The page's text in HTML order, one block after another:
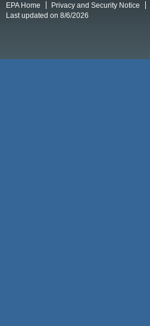
EPA Home Privacy and Security Notice
Last updated on 8/6/2026